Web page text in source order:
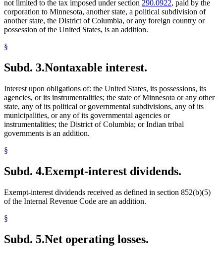
not limited to the tax imposed under section 290.0922, paid by the
corporation to Minnesota, another state, a political subdivision of
another state, the District of Columbia, or any foreign country or
possession of the United States, is an addition.
§
Subd. 3.Nontaxable interest.
Interest upon obligations of: the United States, its possessions, its
agencies, or its instrumentalities; the state of Minnesota or any other
state, any of its political or governmental subdivisions, any of its
municipalities, or any of its governmental agencies or
instrumentalities; the District of Columbia; or Indian tribal
governments is an addition.
§
Subd. 4.Exempt-interest dividends.
Exempt-interest dividends received as defined in section 852(b)(5)
of the Internal Revenue Code are an addition.
§
Subd. 5.Net operating losses.